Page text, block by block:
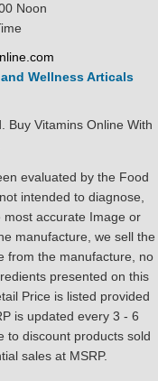
Noon
Wellness Articals
Buy Vitamins Online With
evaluated by the Food
intended to diagnose,
accurate Image or
manufacture, we sell the
from the manufacture, no
presented on this
Price is listed provided
is updated every 3 - 6
to discount products sold
sales at MSRP.